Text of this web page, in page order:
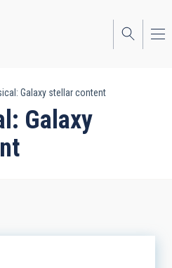
Galaxy stellar content
Galaxy